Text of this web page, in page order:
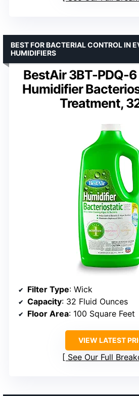
BestAir 3BT-PDQ-
Humidifier
Treatment,
BEST FOR BACTERIAL CONTROL IN
HUMIDIFIERS
Filter Type: Wick
Capacity: 32 Fluid Ounces
Floor Area: 100 Square Feet
VIEW LATEST
See Our Full